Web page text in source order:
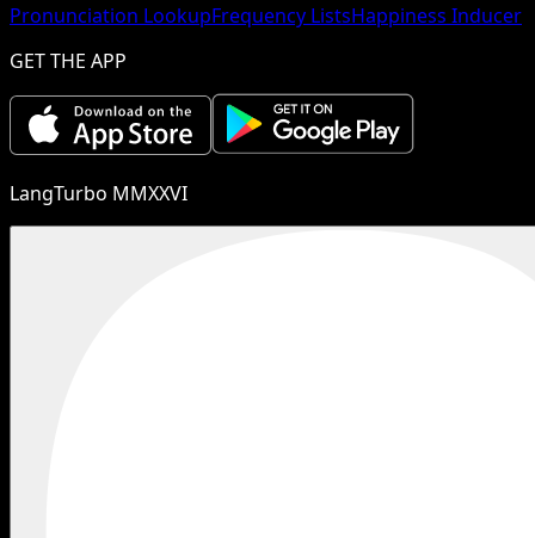
Pronunciation LookupFrequency ListsHappiness Inducer
GET THE APP
LangTurbo MMXXVI